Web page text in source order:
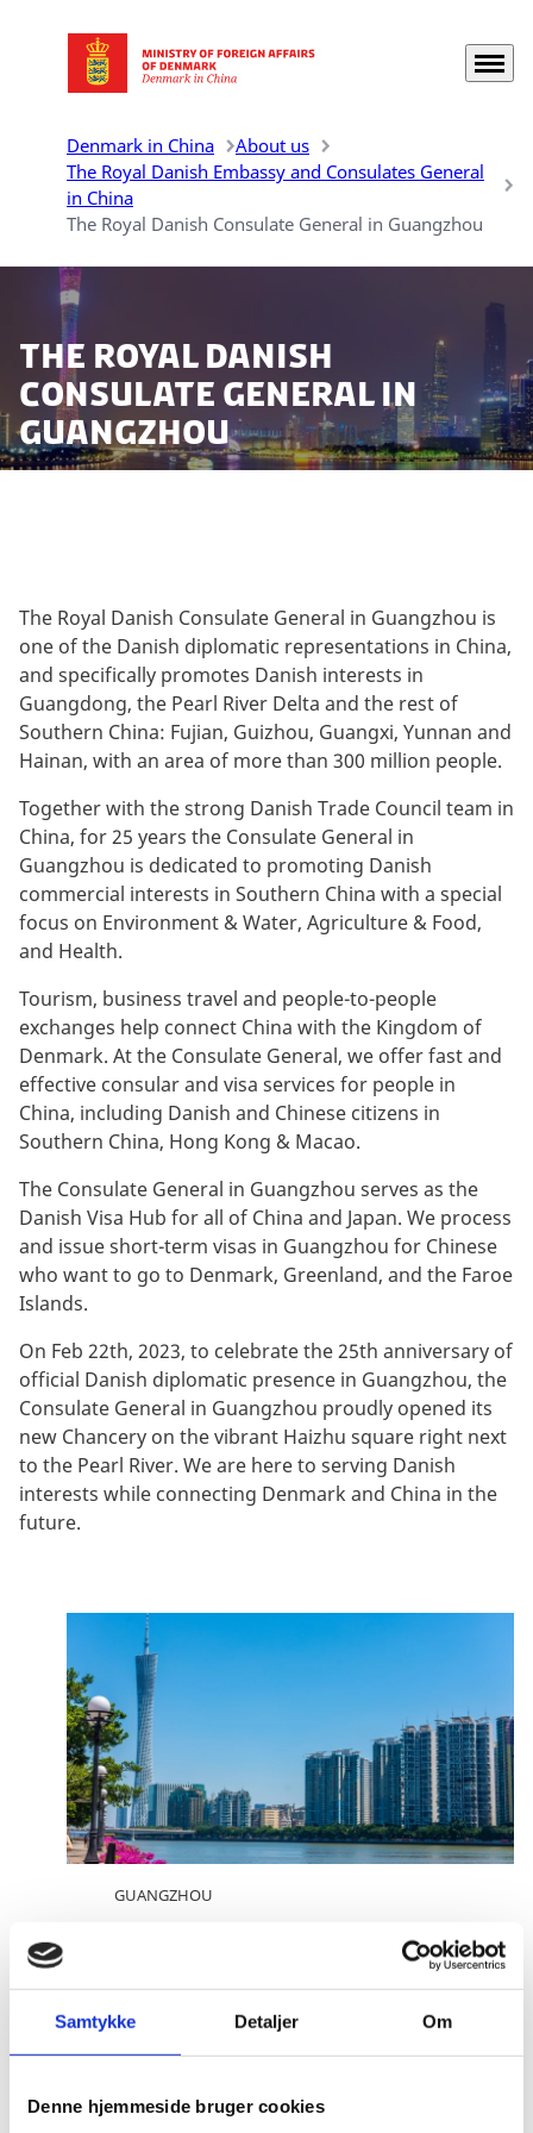
Samtykke Detaljer Om
Denne hjemmeside bruger cookies
Go to frontpage Menu
Denmark in China
About us
The Royal Danish Embassy and Consulates General
in China
The Royal Danish Consulate General in Guangzhou
The Royal Danish
Consulate General in
Guangzhou
The Royal Danish Consulate General in Guangzhou is
one of the Danish diplomatic representations in China,
and specifically promotes Danish interests in
Guangdong, the Pearl River Delta and the rest of
Southern China: Fujian, Guizhou, Guangxi, Yunnan and
Hainan, with an area of more than 300 million people.
Together with the strong Danish Trade Council team in
China, for 25 years the Consulate General in
Guangzhou is dedicated to promoting Danish
commercial interests in Southern China with a special
focus on Environment & Water, Agriculture & Food,
and Health.
Tourism, business travel and people-to-people
exchanges help connect China with the Kingdom of
Denmark. At the Consulate General, we offer fast and
effective consular and visa services for people in
China, including Danish and Chinese citizens in
Southern China, Hong Kong & Macao.
The Consulate General in Guangzhou serves as the
Danish Visa Hub for all of China and Japan. We process
and issue short-term visas in Guangzhou for Chinese
who want to go to Denmark, Greenland, and the Faroe
Islands.
On Feb 22th, 2023, to celebrate the 25th anniversary of
official Danish diplomatic presence in Guangzhou, the
Consulate General in Guangzhou proudly opened its
new Chancery on the vibrant Haizhu square right next
to the Pearl River. We are here to serving Danish
interests while connecting Denmark and China in the
future.
GUANGZHOU